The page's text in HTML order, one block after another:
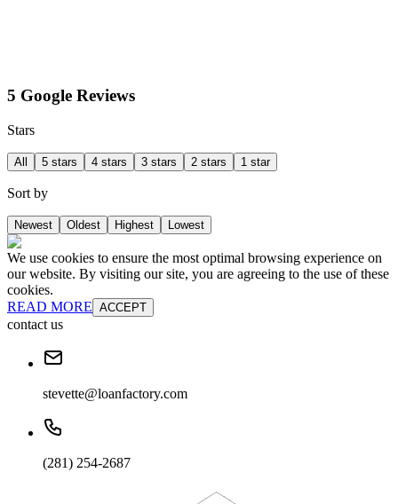
5 Google Reviews
Stars
All 5 stars 4 stars 3 stars 2 stars 1 star
Sort by
Newest Oldest Highest Lowest
We use cookies to ensure the most optimal browsing experience on
our website. By visiting our site, you are agreeing to the use of these
cookies.
READ MORE ACCEPT
contact us
stevette@loanfactory.com
(281) 254-2687